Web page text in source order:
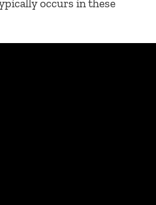
occurs in these